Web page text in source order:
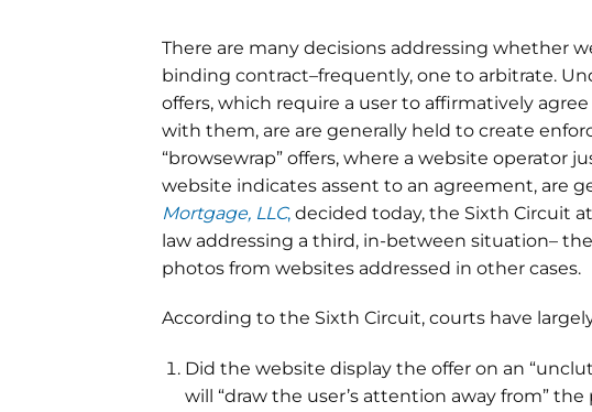
There are many decisions addressing whether
binding contract–frequently, one to arbitrate.
offers, which require a user to affirmatively
with them, are are generally held to create
“browsewrap” offers, where a website
website indicates assent to an agreement, are
Mortgage, LLC, decided today, the Sixth Circuit
law addressing a third, in-between situation–
photos from websites addressed in other cases.
According to the Sixth Circuit, courts have
Did the website display the offer on an
will “draw the user’s attention away from” the